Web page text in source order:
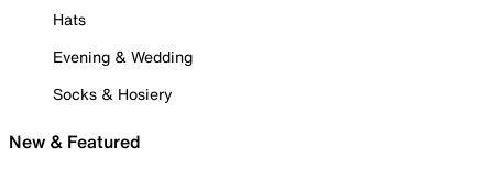
Hats
Evening & Wedding
Socks & Hosiery
New & Featured